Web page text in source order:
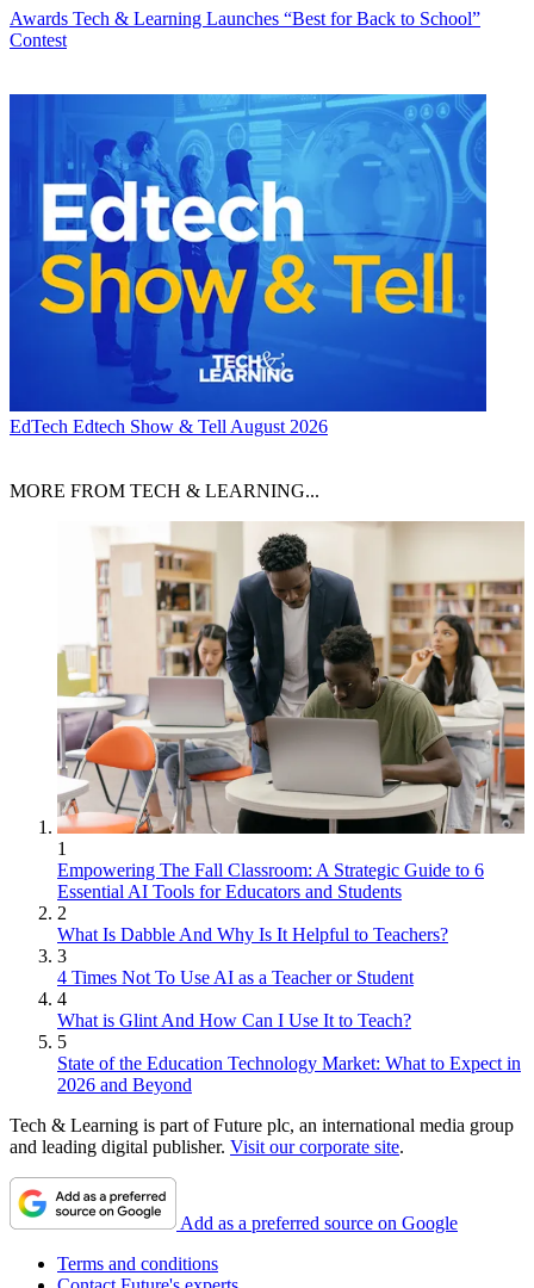
Awards Tech & Learning Launches “Best for Back to School”
Contest
EdTech Edtech Show & Tell August 2026
MORE FROM TECH & LEARNING...
1
Empowering The Fall Classroom: A Strategic Guide to 6
Essential AI Tools for Educators and Students
2
What Is Dabble And Why Is It Helpful to Teachers?
3
4 Times Not To Use AI as a Teacher or Student
4
What is Glint And How Can I Use It to Teach?
5
State of the Education Technology Market: What to Expect in
2026 and Beyond
Tech & Learning is part of Future plc, an international media group
and leading digital publisher. Visit our corporate site.
Add as a preferred source on Google
Terms and conditions